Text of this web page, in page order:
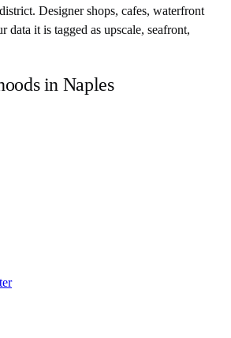
Designer shops, cafes, waterfront
data it is tagged as upscale, seafront,
in Naples